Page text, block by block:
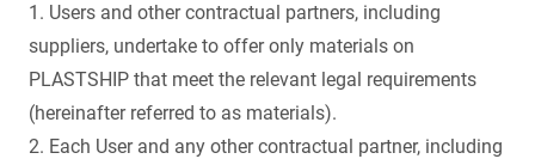
1. Users and other contractual partners, including
suppliers, undertake to offer only materials on
PLASTSHIP that meet the relevant legal requirements
(hereinafter referred to as materials).
2. Each User and any other contractual partner, including